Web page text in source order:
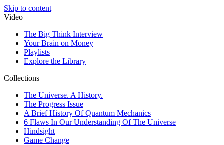
Skip to content
Video
The Big Think Interview
Your Brain on Money
Playlists
Explore the Library
Collections
The Universe. A History.
The Progress Issue
A Brief History Of Quantum Mechanics
6 Flaws In Our Understanding Of The Universe
Hindsight
Game Change